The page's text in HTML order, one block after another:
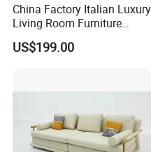
China Factory Italian Luxury
Living Room Furniture
Modern Sofa for Villa
Project
US$199.00